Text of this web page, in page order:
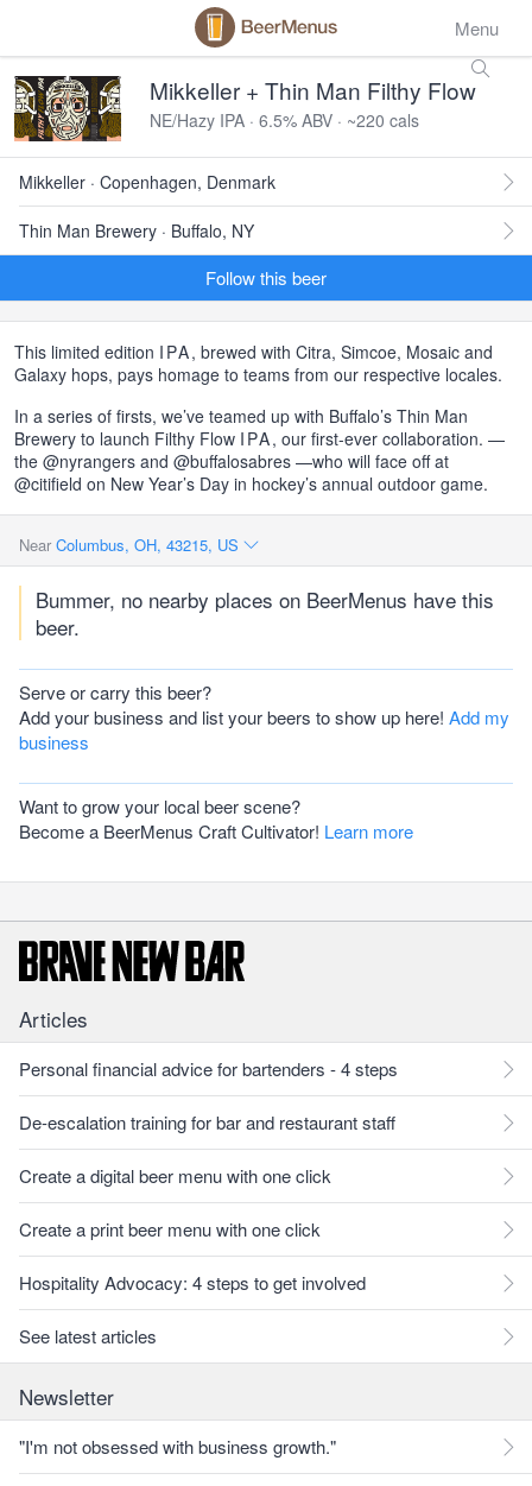
Menu
Mikkeller + Thin Man Filthy Flow
NE/Hazy IPA · 6.5% ABV · ~220 cals
Mikkeller · Copenhagen, Denmark
Thin Man Brewery · Buffalo, NY
Follow this beer
This limited edition IPA, brewed with Citra, Simcoe, Mosaic and
Galaxy hops, pays homage to teams from our respective locales.
In a series of firsts, we’ve teamed up with Buffalo’s Thin Man
Brewery to launch Filthy Flow IPA, our first-ever collaboration. —
the @nyrangers and @buffalosabres —who will face off at
@citifield on New Year’s Day in hockey’s annual outdoor game.
Near Columbus, OH, 43215, US
Bummer, no nearby places on BeerMenus have this
beer.
Serve or carry this beer?
Add your business and list your beers to show up here! Add my
business
Want to grow your local beer scene?
Become a BeerMenus Craft Cultivator! Learn more
Articles
Personal financial advice for bartenders - 4 steps
De-escalation training for bar and restaurant staff
Create a digital beer menu with one click
Create a print beer menu with one click
Hospitality Advocacy: 4 steps to get involved
See latest articles
Newsletter
"I'm not obsessed with business growth."